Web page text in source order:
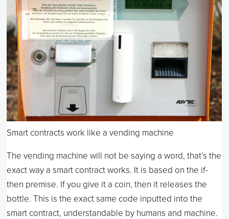
Smart contracts work like a vending machine
The vending machine will not be saying a word, that’s the
exact way a smart contract works. It is based on the if-
then premise. If you give it a coin, then it releases the
bottle. This is the exact same code inputted into the
smart contract, understandable by humans and machine.